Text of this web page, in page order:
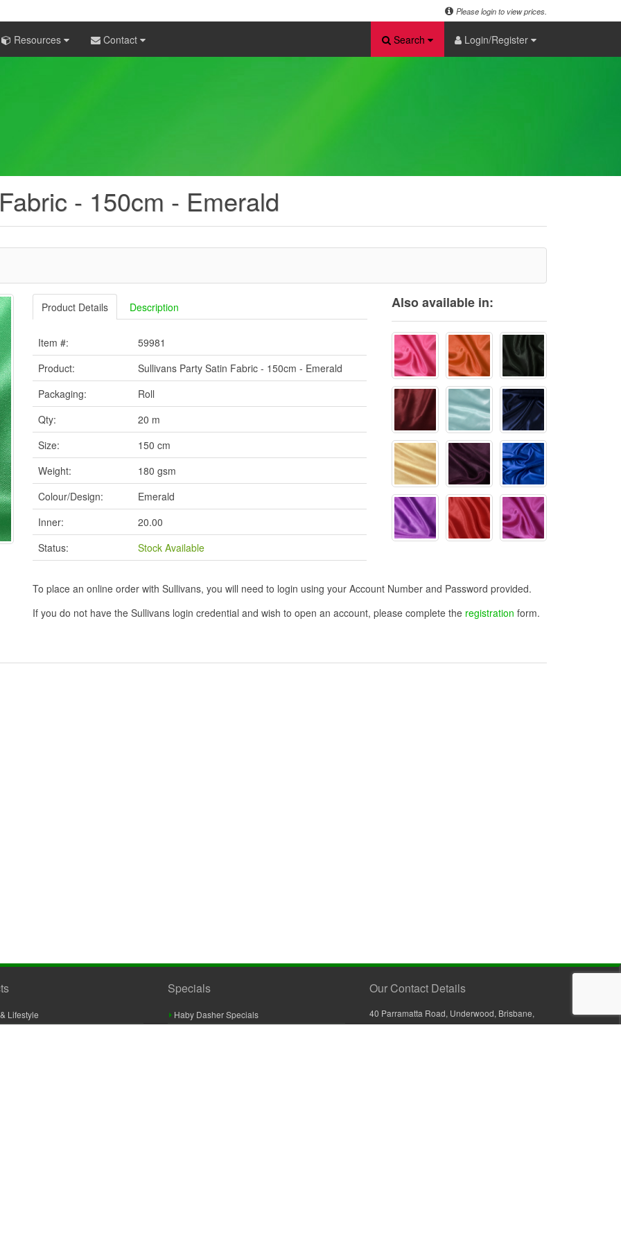
Please login to view prices.
Resources Contact Search Login/Register
- 150cm - Emerald
Product Details Description
Item #:
59981
Product:
Sullivans Party Satin Fabric - 150cm - Emerald
Packaging:
Roll
Qty:
20 m
Size:
150 cm
Weight:
180 gsm
Colour/Design:
Emerald
Inner:
20.00
Status:
Stock Available
Also available in:
To place an online order with Sullivans, you will need to login using your Account Number and Password provided.
If you do not have the Sullivans login credential and wish to open an account, please complete the registrationform.
Lifestyle
Specials
Haby Dasher Specials
Our Contact Details
40 Parramatta Road, Underwood, Brisbane,
Queensland 4119, Australia